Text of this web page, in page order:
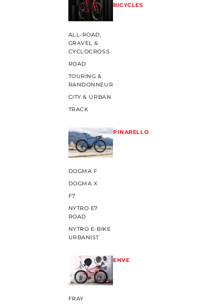
BICYCLES
ALL-ROAD,
GRAVEL &
CYCLOCROSS
ROAD
TOURING &
RANDONNEUR
CITY & URBAN
TRACK
PINARELLO
DOGMA F
DOGMA X
F7
NYTRO E7
ROAD
NYTRO E-BIKE
URBANIST
ENVE
FRAY